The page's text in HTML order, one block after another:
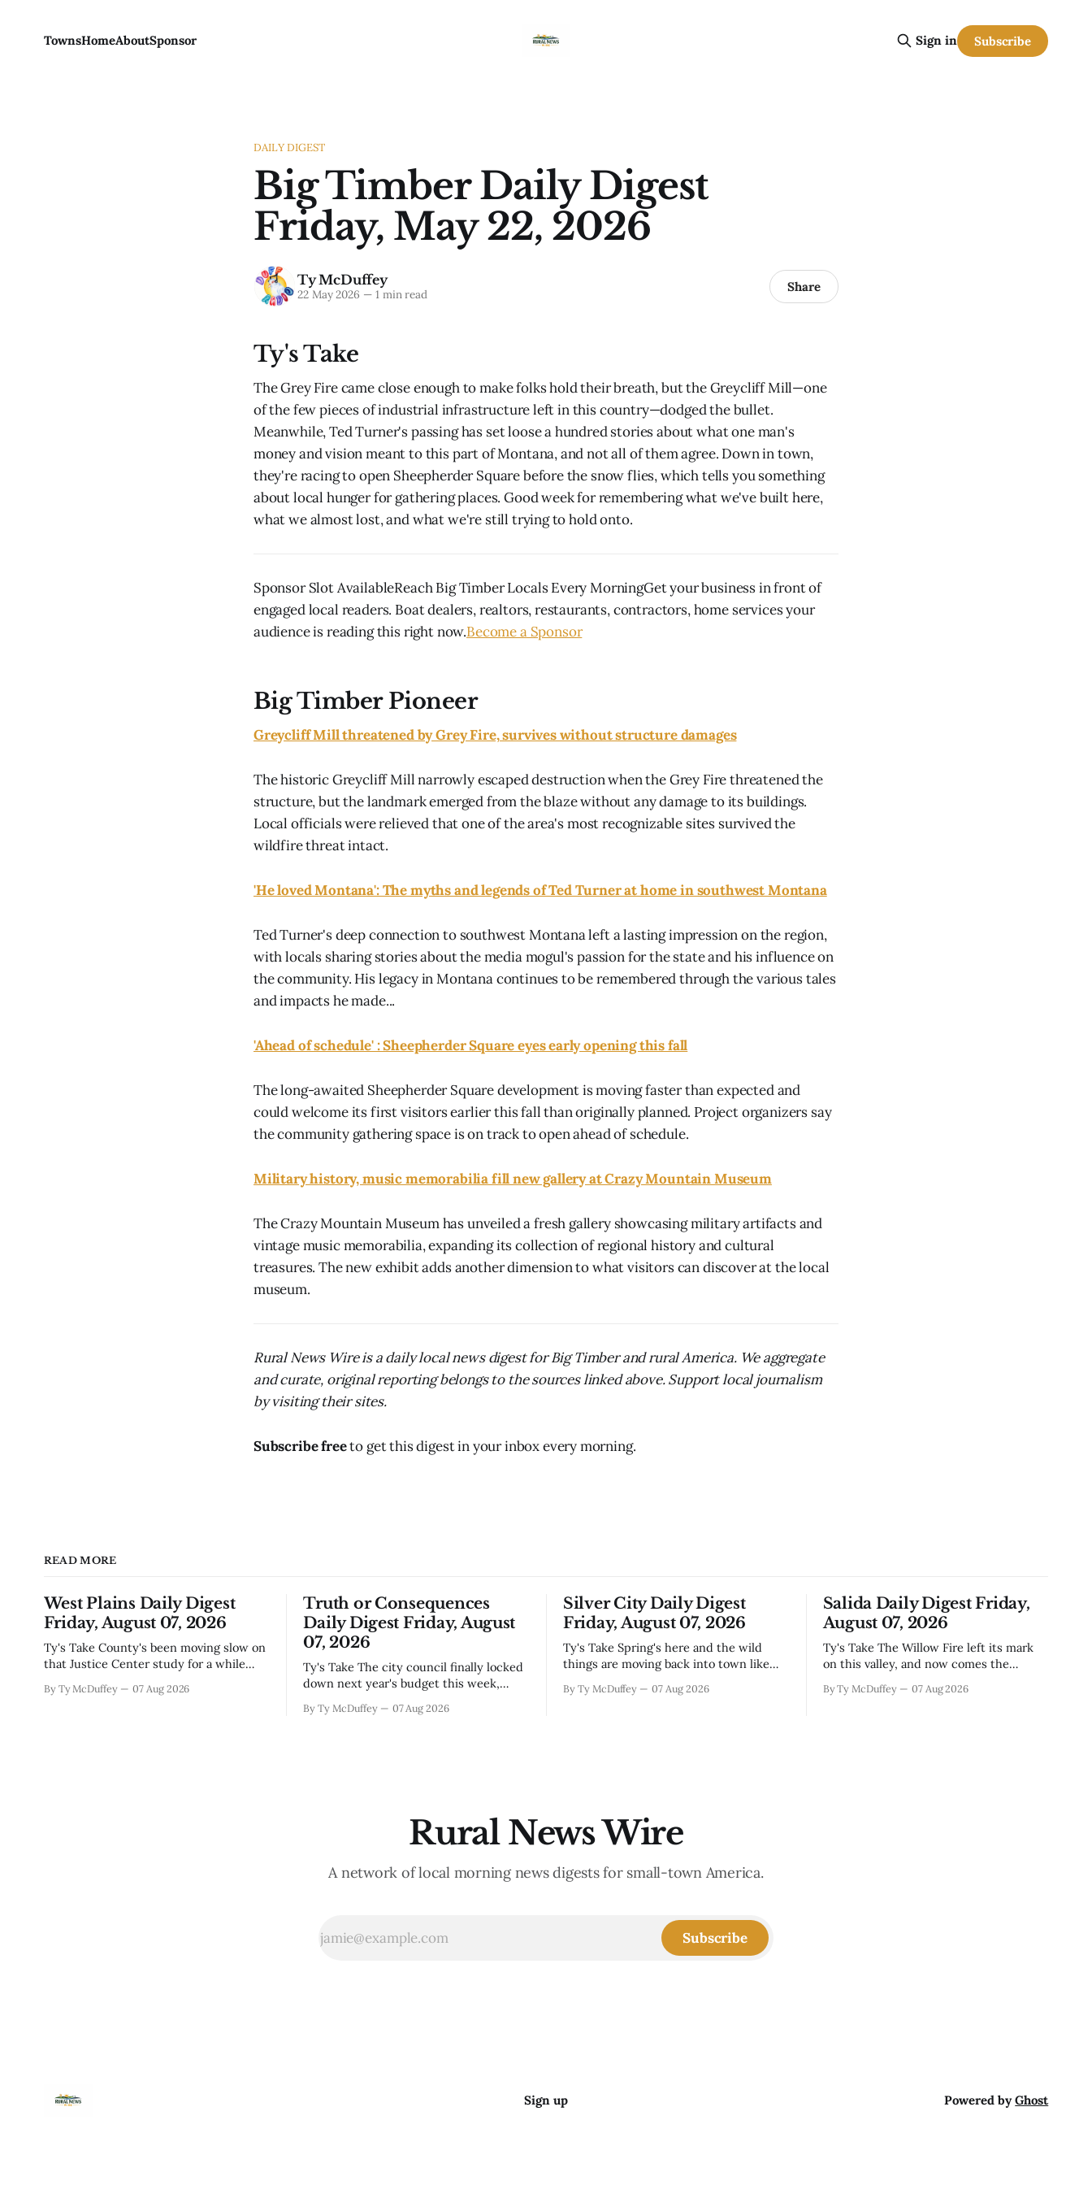
TownsHomeAboutSponsor Sign in Subscribe
DAILY DIGEST
Big Timber Daily Digest
Friday, May 22, 2026
Ty McDuffey
22 May 2026 —1 min read Share
Ty's Take
The Grey Fire came close enough to make folks hold their breath, but the Greycliff Mill—one
of the few pieces of industrial infrastructure left in this country—dodged the bullet.
Meanwhile, Ted Turner's passing has set loose a hundred stories about what one man's
money and vision meant to this part of Montana, and not all of them agree. Down in town,
they're racing to open Sheepherder Square before the snow flies, which tells you something
about local hunger for gathering places. Good week for remembering what we've built here,
what we almost lost, and what we're still trying to hold onto.
Sponsor Slot AvailableReach Big Timber Locals Every MorningGet your business in front of
engaged local readers. Boat dealers, realtors, restaurants, contractors, home services your
audience is reading this right now.Become a Sponsor
Big Timber Pioneer
Greycliff Mill threatened by Grey Fire, survives without structure damages
The historic Greycliff Mill narrowly escaped destruction when the Grey Fire threatened the
structure, but the landmark emerged from the blaze without any damage to its buildings.
Local officials were relieved that one of the area's most recognizable sites survived the
wildfire threat intact.
'He loved Montana': The myths and legends of Ted Turner at home in southwest Montana
Ted Turner's deep connection to southwest Montana left a lasting impression on the region,
with locals sharing stories about the media mogul's passion for the state and his influence on
the community. His legacy in Montana continues to be remembered through the various tales
and impacts he made...
'Ahead of schedule' : Sheepherder Square eyes early opening this fall
The long-awaited Sheepherder Square development is moving faster than expected and
could welcome its first visitors earlier this fall than originally planned. Project organizers say
the community gathering space is on track to open ahead of schedule.
Military history, music memorabilia fill new gallery at Crazy Mountain Museum
The Crazy Mountain Museum has unveiled a fresh gallery showcasing military artifacts and
vintage music memorabilia, expanding its collection of regional history and cultural
treasures. The new exhibit adds another dimension to what visitors can discover at the local
museum.
Rural News Wire is a daily local news digest for Big Timber and rural America. We aggregate
and curate, original reporting belongs to the sources linked above. Support local journalism
by visiting their sites.
Subscribe freeto get this digest in your inbox every morning.
READ MORE
West Plains Daily Digest
Friday, August 07, 2026
Ty's Take County's been moving slow on
that Justice Center study for a while
narrowing down which firms get a real
By Ty McDuffey 07 Aug 2026
Truth or Consequences
Daily Digest Friday, August
07, 2026
Ty's Take The city council finally locked
down next year's budget this week,
here knows what money they're actually
By Ty McDuffey 07 Aug 2026
Silver City Daily Digest
Friday, August 07, 2026
Ty's Take Spring's here and the wild
things are moving back into town like
Walnut, fawns scattered through the
By Ty McDuffey 07 Aug 2026
Salida Daily Digest Friday,
August 07, 2026
Ty's Take The Willow Fire left its mark
on this valley, and now comes the
with what it took. Recovery isn't just
By Ty McDuffey 07 Aug 2026
Rural News Wire
A network of local morning news digests for small-town America.
Subscribe
Sign up Powered byGhost